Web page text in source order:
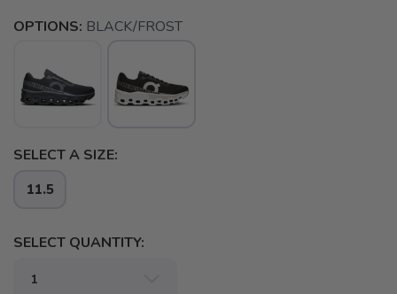
OPTIONS: BLACK/FROST
SELECT A SIZE:
11.5
SELECT QUANTITY: